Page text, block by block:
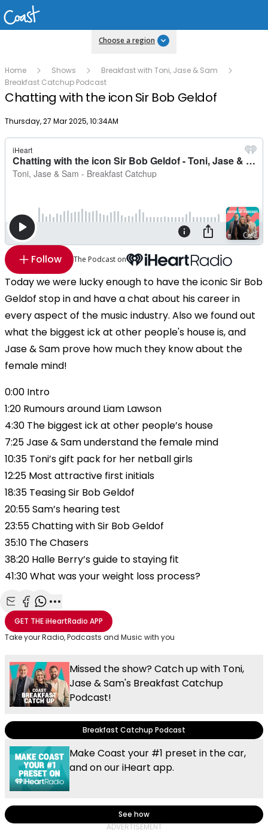
Choose a region
Home Shows
Breakfast with Toni, Jase & Sam
Breakfast Catchup Podcast
Chatting with the icon Sir Bob Geldof
Publish date
Thursday, 27 Mar 2025, 10:34AM
Follow The Podcast on
Today we were lucky enough to have the iconic Sir Bob
Geldof stop in and have a chat about his career in
every aspect of the music industry. Also we found out
what the biggest ick at other people's house is, and
Jase & Sam prove how much they know about the
female mind!
0:00 Intro
1:20 Rumours around Liam Lawson
4:30 The biggest ick at other people’s house
7:25 Jase & Sam understand the female mind
10:35 Toni’s gift pack for her netball girls
12:25 Most attractive first initials
18:35 Teasing Sir Bob Geldof
20:55 Sam’s hearing test
23:55 Chatting with Sir Bob Geldof
35:10 The Chasers
38:20 Halle Berry’s guide to staying fit
41:30 What was your weight loss process?
Share with Email
Share with Facebook
Share with WhatsApp
More share options
GET THEiHeartRadio APP
Take your Radio, Podcasts and Music with you
Missed the show? Catch up with Toni,
Jase & Sam's Breakfast Catchup
Podcast!
Breakfast Catchup Podcast
Make Coast your #1 preset in the car,
and on our iHeart app.
See how